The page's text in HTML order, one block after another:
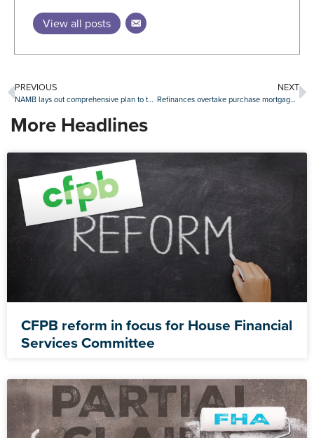
View all posts
PREVIOUS
NAMB lays out comprehensive plan to tackle the housing affordability crisis
NEXT
Refinances overtake purchase mortgage share in the fourth quarter
More Headlines
CFPB reform in focus for House Financial
Services Committee